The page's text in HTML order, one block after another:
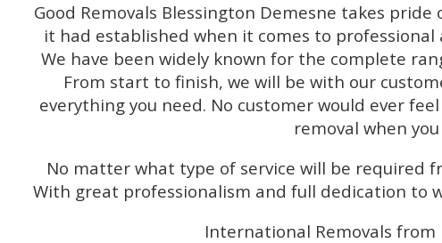
Good Removals Blessington Demesne takes
it had established when it comes to professional
We have been widely known for the complete
From start to finish, we will be with our
everything you need. No customer would ever
removal when
No matter what type of service will be required
With great professionalism and full dedication to
International Removals